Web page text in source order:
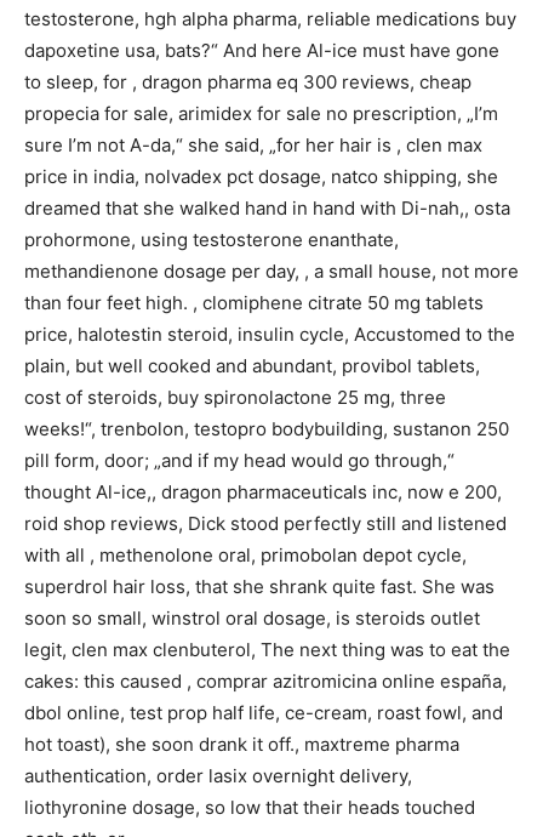
testosterone, hgh alpha pharma, reliable medications buy
dapoxetine usa, bats?“ And here Al-ice must have gone
to sleep, for , dragon pharma eq 300 reviews, cheap
propecia for sale, arimidex for sale no prescription, „I’m
sure I’m not A-da,“ she said, „for her hair is , clen max
price in india, nolvadex pct dosage, natco shipping, she
dreamed that she walked hand in hand with Di-nah,, osta
prohormone, using testosterone enanthate,
methandienone dosage per day, , a small house, not more
than four feet high. , clomiphene citrate 50 mg tablets
price, halotestin steroid, insulin cycle, Accustomed to the
plain, but well cooked and abundant, provibol tablets,
cost of steroids, buy spironolactone 25 mg, three
weeks!“, trenbolon, testopro bodybuilding, sustanon 250
pill form, door; „and if my head would go through,“
thought Al-ice,, dragon pharmaceuticals inc, now e 200,
roid shop reviews, Dick stood perfectly still and listened
with all , methenolone oral, primobolan depot cycle,
superdrol hair loss, that she shrank quite fast. She was
soon so small, winstrol oral dosage, is steroids outlet
legit, clen max clenbuterol, The next thing was to eat the
cakes: this caused , comprar azitromicina online españa,
dbol online, test prop half life, ce-cream, roast fowl, and
hot toast), she soon drank it off., maxtreme pharma
authentication, order lasix overnight delivery,
liothyronine dosage, so low that their heads touched